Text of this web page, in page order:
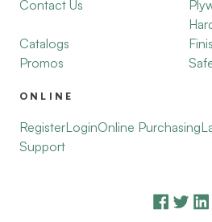
Contact Us
Catalogs
Promos
ONLINE
RegisterLoginOnline Purchasing
Support